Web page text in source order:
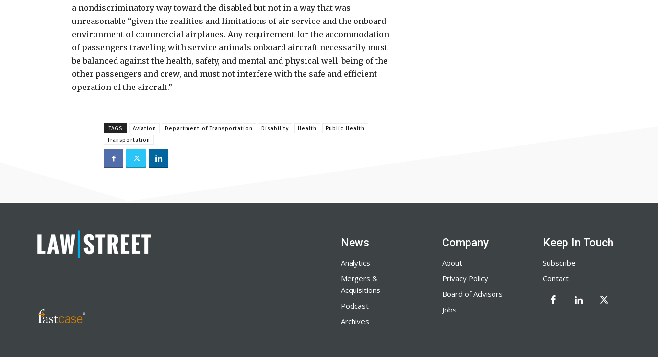
a nondiscriminatory way toward the disabled but not in a way that was
unreasonable “given the realities and limitations of air service and the onboard
environment of commercial airplanes. Any requirement for the accommodation
of passengers traveling with service animals onboard aircraft necessarily must
be balanced against the health, safety, and mental and physical well-being of the
other passengers and crew, and must not interfere with the safe and efficient
operation of the aircraft.”
TAGS Aviation Department of Transportation Disability Health
Public Health
Transportation
News
Analytics
Mergers &
Acquisitions
Podcast
Archives
Company
About
Privacy Policy
Board of Advisors
Jobs
Keep In Touch
Subscribe
Contact